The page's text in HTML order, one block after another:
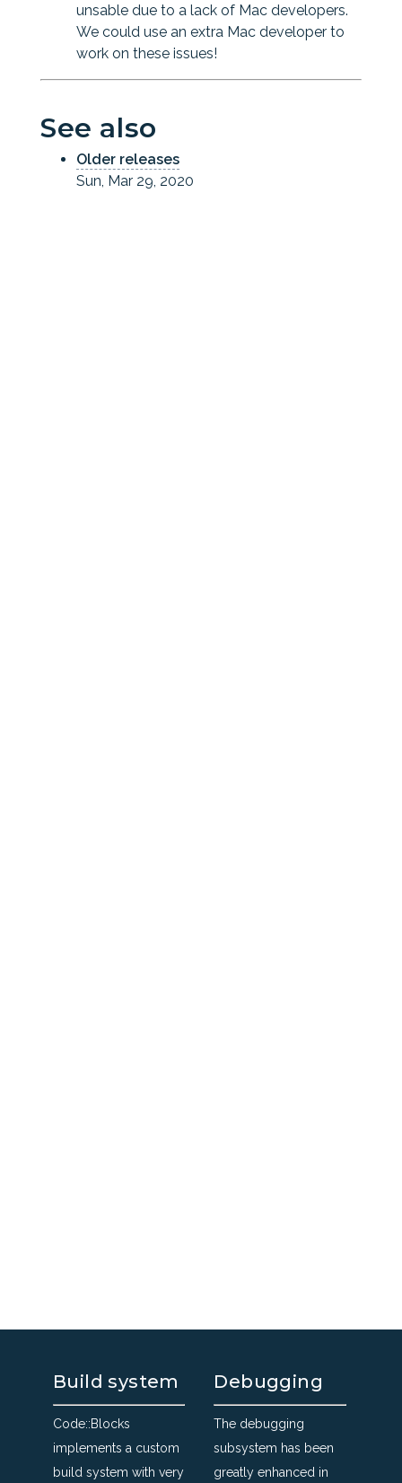
unsable due to a lack of Mac developers.
We could use an extra Mac developer to
work on these issues!
See also
Older releases
Sun, Mar 29, 2020
Build system
Code::Blocks
implements a custom
build system with very
Debugging
The debugging
subsystem has been
greatly enhanced in